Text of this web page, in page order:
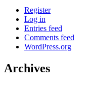
Register
Log in
Entries feed
Comments feed
WordPress.org
Archives